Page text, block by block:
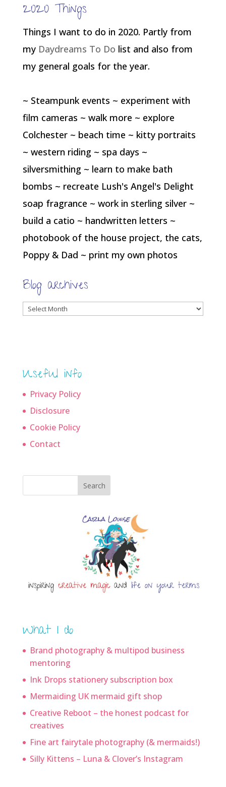
2020 Things
Things I want to do in 2020. Partly from
my Daydreams To Do list and also from
my general goals for the year.
~ Steampunk events ~ experiment with
film cameras ~ walk more ~ explore
Colchester ~ beach time ~ kitty portraits
~ western riding ~ spa days ~
silversmithing ~ learn to make bath
bombs ~ recreate Lush's Angel's Delight
soap fragrance ~ work in sterling silver ~
build a catio ~ handwritten letters ~
photobook of the house project, the cats,
Poppy & Dad ~ print my own photos
Blog archives
Blog
Useful info
Privacy Policy
Disclosure
Cookie Policy
Contact
Search
What I do
Brand photography & multipod business
mentoring
Ink Drops stationery subscription box
Mermaiding UK mermaid gift shop
Creative Reboot – the honest podcast for
creatives
Fine art fairytale photography (& mermaids!)
Silly Kittens – Luna & Clover’s Instagram